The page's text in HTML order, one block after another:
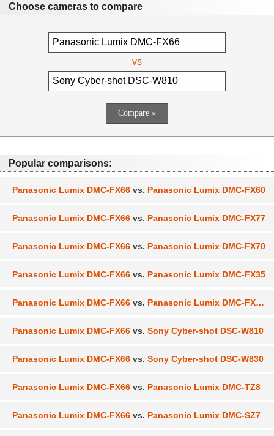
Choose cameras to compare
vs
Popular comparisons:
Panasonic Lumix DMC-FX66 vs. Panasonic Lumix DMC-FX60
Panasonic Lumix DMC-FX66 vs. Panasonic Lumix DMC-FX77
Panasonic Lumix DMC-FX66 vs. Panasonic Lumix DMC-FX70
Panasonic Lumix DMC-FX66 vs. Panasonic Lumix DMC-FX35
Panasonic Lumix DMC-FX66 vs. Panasonic Lumix DMC-FX100
Panasonic Lumix DMC-FX66 vs. Sony Cyber-shot DSC-W810
Panasonic Lumix DMC-FX66 vs. Sony Cyber-shot DSC-W830
Panasonic Lumix DMC-FX66 vs. Panasonic Lumix DMC-TZ8
Panasonic Lumix DMC-FX66 vs. Panasonic Lumix DMC-SZ7